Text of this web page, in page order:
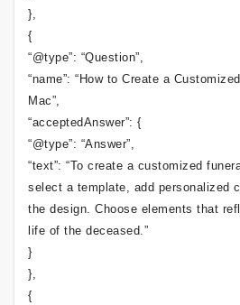
},
{
“@type”: “Question”,
“name”: “How to Create a
Mac”,
“acceptedAnswer”: {
“@type”: “Answer”,
“text”: “To create a customized
select a template, add personalized
the design. Choose elements that
life of the deceased.”
}
},
{